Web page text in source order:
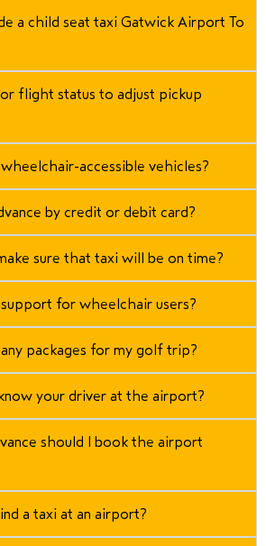
a child seat taxi Gatwick Airport To
flight status to adjust pickup
accessible vehicles?
by credit or debit card?
sure that taxi will be on time?
for wheelchair users?
packages for my golf trip?
your driver at the airport?
should I book the airport
a taxi at an airport?